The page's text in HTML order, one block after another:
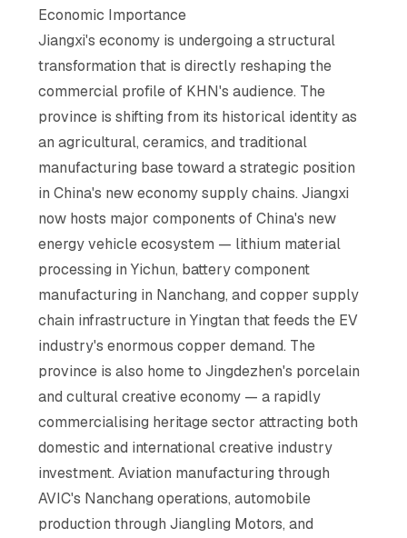
Economic Importance
Jiangxi's economy is undergoing a structural
transformation that is directly reshaping the
commercial profile of KHN's audience. The
province is shifting from its historical identity as
an agricultural, ceramics, and traditional
manufacturing base toward a strategic position
in China's new economy supply chains. Jiangxi
now hosts major components of China's new
energy vehicle ecosystem — lithium material
processing in Yichun, battery component
manufacturing in Nanchang, and copper supply
chain infrastructure in Yingtan that feeds the EV
industry's enormous copper demand. The
province is also home to Jingdezhen's porcelain
and cultural creative economy — a rapidly
commercialising heritage sector attracting both
domestic and international creative industry
investment. Aviation manufacturing through
AVIC's Nanchang operations, automobile
production through Jiangling Motors, and